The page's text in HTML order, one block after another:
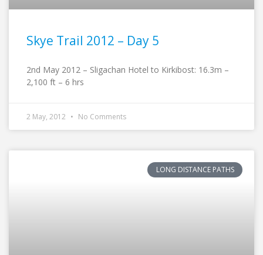
Skye Trail 2012 – Day 5
2nd May 2012 – Sligachan Hotel to Kirkibost: 16.3m –
2,100 ft – 6 hrs
2 May, 2012 No Comments
LONG DISTANCE PATHS